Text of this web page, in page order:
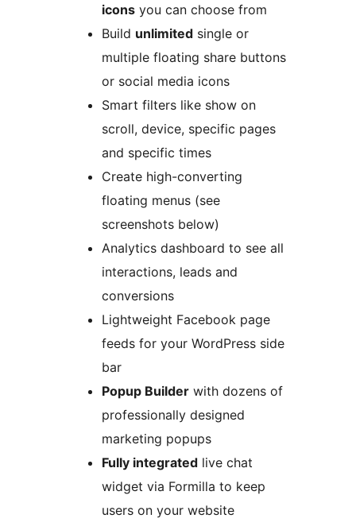
icons you can choose from
Build unlimited single or
multiple floating share buttons
or social media icons
Smart filters like show on
scroll, device, specific pages
and specific times
Create high-converting
floating menus (see
screenshots below)
Analytics dashboard to see all
interactions, leads and
conversions
Lightweight Facebook page
feeds for your WordPress side
bar
Popup Builder with dozens of
professionally designed
marketing popups
Fully integrated live chat
widget via Formilla to keep
users on your website